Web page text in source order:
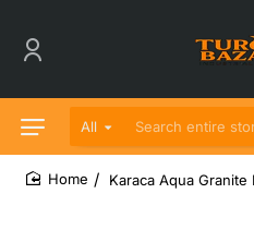
All
Search entire store...
Karaca Aqua